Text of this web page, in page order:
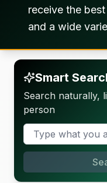
receive the
and a wide
Smart
Search naturally,
person